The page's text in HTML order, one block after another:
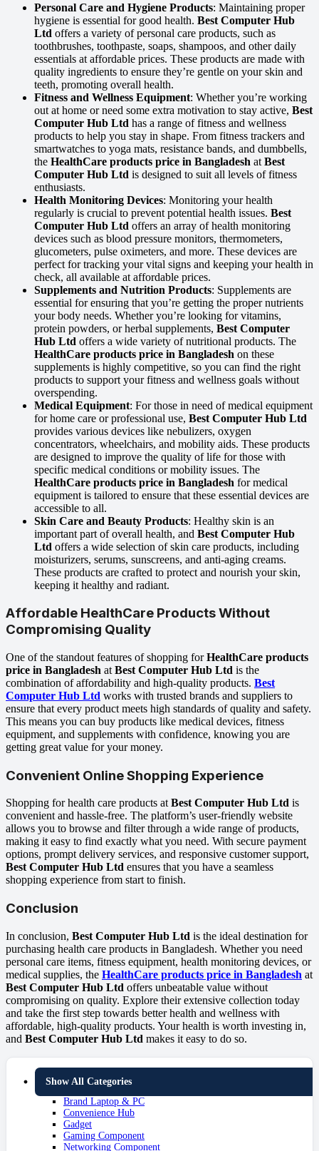
Personal Care and Hygiene Products: Maintaining proper
hygiene is essential for good health. Best Computer Hub
Ltd offers a variety of personal care products, such as
toothbrushes, toothpaste, soaps, shampoos, and other daily
essentials at affordable prices. These products are made with
quality ingredients to ensure they’re gentle on your skin and
teeth, promoting overall health.
Fitness and Wellness Equipment: Whether you’re working
out at home or need some extra motivation to stay active, Best
Computer Hub Ltd has a range of fitness and wellness
products to help you stay in shape. From fitness trackers and
smartwatches to yoga mats, resistance bands, and dumbbells,
the HealthCare products price in Bangladesh at Best
Computer Hub Ltd is designed to suit all levels of fitness
enthusiasts.
Health Monitoring Devices: Monitoring your health
regularly is crucial to prevent potential health issues. Best
Computer Hub Ltd offers an array of health monitoring
devices such as blood pressure monitors, thermometers,
glucometers, pulse oximeters, and more. These devices are
perfect for tracking your vital signs and keeping your health in
check, all available at affordable prices.
Supplements and Nutrition Products: Supplements are
essential for ensuring that you’re getting the proper nutrients
your body needs. Whether you’re looking for vitamins,
protein powders, or herbal supplements, Best Computer
Hub Ltd offers a wide variety of nutritional products. The
HealthCare products price in Bangladesh on these
supplements is highly competitive, so you can find the right
products to support your fitness and wellness goals without
overspending.
Medical Equipment: For those in need of medical equipment
for home care or professional use, Best Computer Hub Ltd
provides various devices like nebulizers, oxygen
concentrators, wheelchairs, and mobility aids. These products
are designed to improve the quality of life for those with
specific medical conditions or mobility issues. The
HealthCare products price in Bangladesh for medical
equipment is tailored to ensure that these essential devices are
accessible to all.
Skin Care and Beauty Products: Healthy skin is an
important part of overall health, and Best Computer Hub
Ltd offers a wide selection of skin care products, including
moisturizers, serums, sunscreens, and anti-aging creams.
These products are crafted to protect and nourish your skin,
keeping it healthy and radiant.
Affordable HealthCare Products Without
Compromising Quality
One of the standout features of shopping forHealthCare products
price in Bangladesh at Best Computer Hub Ltd is the
combination of affordability and high-quality products. Best
Computer Hub Ltd works with trusted brands and suppliers to
ensure that every product meets high standards of quality and safety.
This means you can buy products like medical devices, fitness
equipment, and supplements with confidence, knowing you are
getting great value for your money.
Convenient Online Shopping Experience
Shopping for health care products atBest Computer Hub Ltd is
convenient and hassle-free. The platform’s user-friendly website
allows you to browse and filter through a wide range of products,
making it easy to find exactly what you need. With secure payment
options, prompt delivery services, and responsive customer support,
Best Computer Hub Ltd ensures that you have a seamless
shopping experience from start to finish.
Conclusion
In conclusion, Best Computer Hub Ltd is the ideal destination for
purchasing health care products in Bangladesh. Whether you need
personal care items, fitness equipment, health monitoring devices, or
medical supplies, the HealthCare products price in Bangladesh at
Best Computer Hub Ltd offers unbeatable value without
compromising on quality. Explore their extensive collection today
and take the first step towards better health and wellness with
affordable, high-quality products. Your health is worth investing in,
and Best Computer Hub Ltd makes it easy to do so.
Show All Categories
Brand Laptop & PC
Convenience Hub
Gadget
Gaming Component
Networking Component